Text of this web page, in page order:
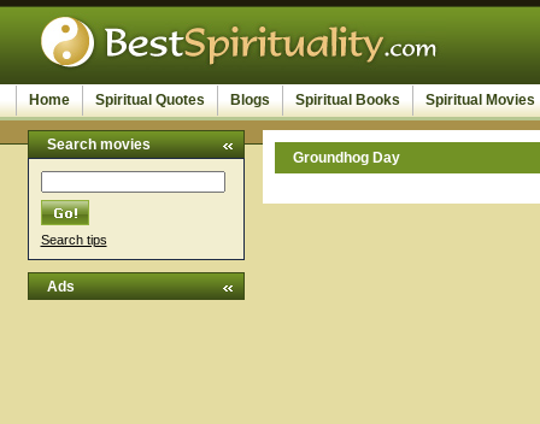
Home Spiritual Quotes Blogs Spiritual Books Spiritual Movies
Search movies
Search tips
Ads
Groundhog Day